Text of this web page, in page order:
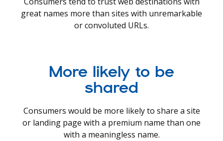
great names more than sites with unremarkable
or convoluted URLs.
More likely to be
shared
Consumers would be more likely to share a site
or landing page with a premium name than one
with a meaningless name.